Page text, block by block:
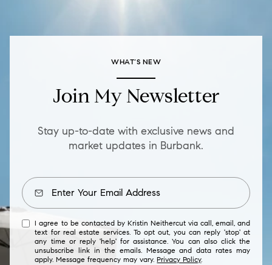
WHAT’S NEW
Join My Newsletter
Stay up-to-date with exclusive news and
market updates in Burbank.
I agree to be contacted by Kristin Neithercut via call, email, and
text for real estate services. To opt out, you can reply 'stop' at
any time or reply 'help' for assistance. You can also click the
unsubscribe link in the emails. Message and data rates may
apply. Message frequency may vary.Privacy Policy.